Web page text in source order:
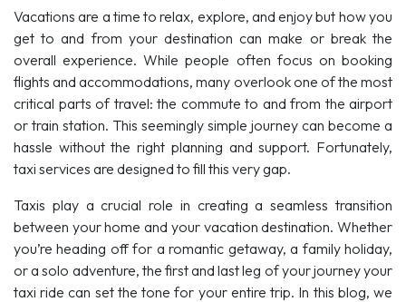
Vacations are a time to relax, explore, and enjoy but how you
get to and from your destination can make or break the
overall experience. While people often focus on booking
flights and accommodations, many overlook one of the most
critical parts of travel: the commute to and from the airport
or train station. This seemingly simple journey can become a
hassle without the right planning and support. Fortunately,
taxi services are designed to fill this very gap.
Taxis play a crucial role in creating a seamless transition
between your home and your vacation destination. Whether
you’re heading off for a romantic getaway, a family holiday,
or a solo adventure, the first and last leg of your journey your
taxi ride can set the tone for your entire trip. In this blog, we